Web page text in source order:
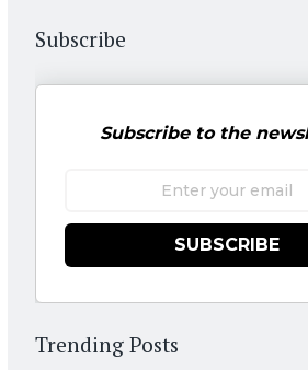
Subscribe
Subscribe to the
SUBSCRIBE
Trending Posts